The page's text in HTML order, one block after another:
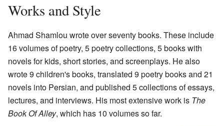
Works and Style
Ahmad Shamlou wrote over seventy books. These include
16 volumes of poetry, 5 poetry collections, 5 books with
novels for kids, short stories, and screenplays. He also
wrote 9 children's books, translated 9 poetry books and 21
novels into Persian, and published 5 collections of essays,
lectures, and interviews. His most extensive work is The
Book Of Alley, which has 10 volumes so far.